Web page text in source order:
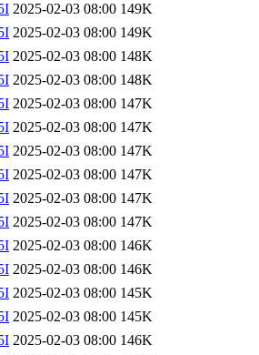
2025-02-03 08:00 149K
2025-02-03 08:00 149K
2025-02-03 08:00 148K
2025-02-03 08:00 148K
2025-02-03 08:00 147K
2025-02-03 08:00 147K
2025-02-03 08:00 147K
2025-02-03 08:00 147K
2025-02-03 08:00 147K
2025-02-03 08:00 147K
2025-02-03 08:00 146K
2025-02-03 08:00 146K
2025-02-03 08:00 145K
2025-02-03 08:00 145K
2025-02-03 08:00 146K